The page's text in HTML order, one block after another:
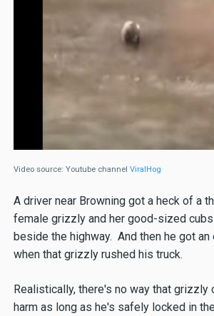
Video source: Youtube channel ViralHog
A driver near Browning got a heck of a
female grizzly and her good-sized
beside the highway. And then he got an
when that grizzly rushed his truck.
Realistically, there's no way that grizzly
harm as long as he's safely locked in